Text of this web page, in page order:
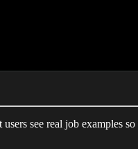
see real job examples